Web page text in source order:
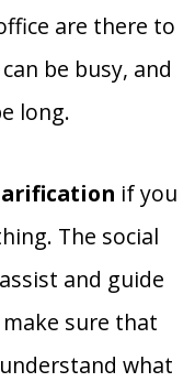
are there to
be busy, and
long.
if you
The social
and guide
sure that
what